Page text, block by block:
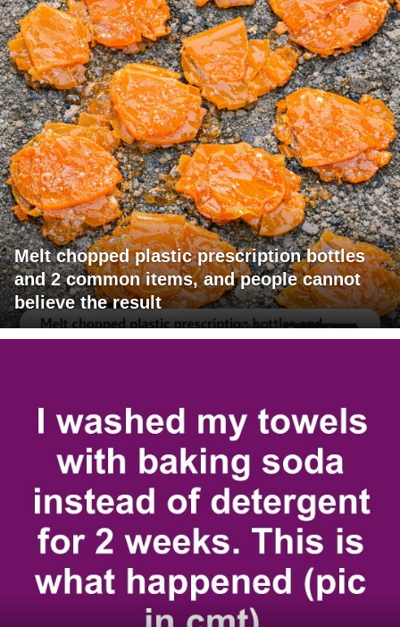
Melt chopped plastic prescription bottles
and 2 common items, and people cannot
believe the result